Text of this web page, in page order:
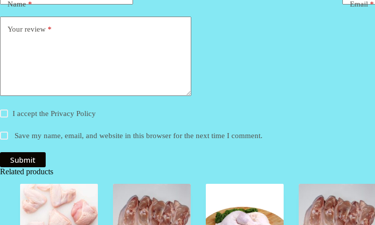
Name* Email*
Your review *
I accept thePrivacy Policy
Save my name, email, and website in this browser for the next time I comment.
Submit
Related products